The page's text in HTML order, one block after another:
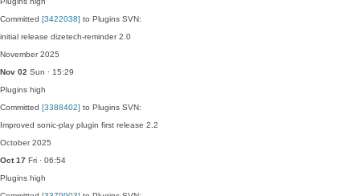
Committed [3422038] to Plugins SVN:
initial release dizetech-reminder 2.0
November 2025
Nov 02 Sun · 15:29
Plugins high
Committed [3388402] to Plugins SVN:
Improved sonic-play plugin first release 2.2
October 2025
Oct 17 Fri · 06:54
Plugins high